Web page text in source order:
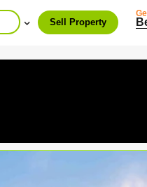
Sell Property